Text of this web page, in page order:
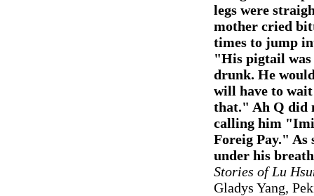
legs were
mother cried
times to jump
"His pigtail was
drunk. He
will have to
that." Ah Q did
calling him
Foreig Pay." As
under his
Stories of Lu
Gladys Yang,